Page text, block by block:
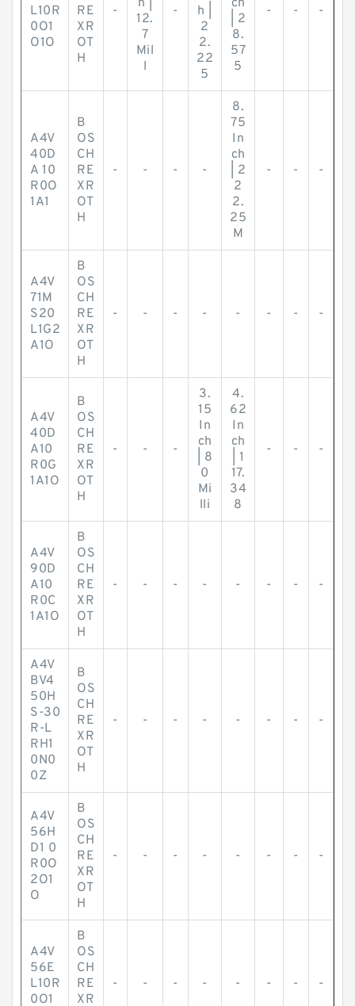
L10R
0O1
O1O
RE
XR
OT
H
-
h |
12.
7
Mil
l
-
h |
2
2.
22
5
ch
| 2
8.
57
5
- - -
A4V
40D
A 10
R0O
1A1
B
OS
CH
RE
XR
OT
H
- - - -
8.
75
In
ch
| 2
2
2.
25
M
- - -
A4V
71M
S20
L1G2
A1O
B
OS
CH
RE
XR
OT
H
- - - - - - - -
A4V
40D
A10
R0G
1A1O
B
OS
CH
RE
XR
OT
H
- - -
3.
15
In
ch
| 8
0
Mi
lli
4.
62
In
ch
| 1
17.
34
8
- - -
A4V
90D
A10
R0C
1A1O
B
OS
CH
RE
XR
OT
H
- - - - - - - -
A4V
BV4
50H
S-30
R-L
RH1
0N0
0Z
B
OS
CH
RE
XR
OT
H
- - - - - - - -
A4V
56H
D1 0
R0O
2O1
O
B
OS
CH
RE
XR
OT
H
- - - - - - - -
A4V
56E
L10R
0O1
B
OS
CH
RE
XR
- - - - - - - -